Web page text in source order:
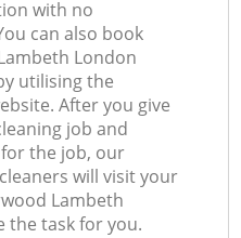
with no
can also book
London
utilising the
After you give
job and
the job, our
will visit your
Lambeth
the task for you.